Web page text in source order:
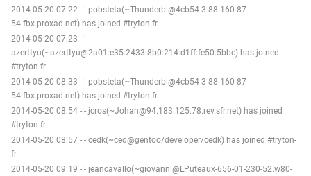
2014-05-20 07:22 -!- pobsteta(~Thunderbi@4cb54-3-88-160-87-
54.fbx.proxad.net) has joined #tryton-fr
2014-05-20 07:23 -!-
azerttyu(~azerttyu@2a01:e35:2433:8b0:214:d1ff:fe50:5bbc) has joined
#tryton-fr
2014-05-20 08:33 -!- pobsteta(~Thunderbi@4cb54-3-88-160-87-
54.fbx.proxad.net) has joined #tryton-fr
2014-05-20 08:54 -!- jcros(~Johan@94.183.125.78.rev.sfr.net) has joined
#tryton-fr
2014-05-20 08:57 -!- cedk(~ced@gentoo/developer/cedk) has joined #tryton-
fr
2014-05-20 09:19 -!- jeancavallo(~giovanni@LPuteaux-656-01-230-52.w80-